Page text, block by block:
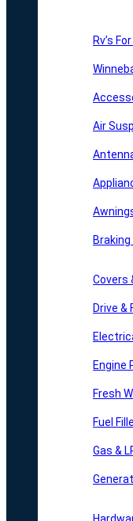
Rv’s
Air
Covers
Drive &
Engine
Fresh
Fuel
Gas &